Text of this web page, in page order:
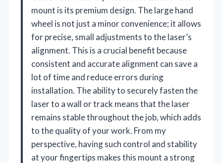
mount is its premium design. The large hand
wheel is not just a minor convenience; it allows
for precise, small adjustments to the laser’s
alignment. This is a crucial benefit because
consistent and accurate alignment can save a
lot of time and reduce errors during
installation. The ability to securely fasten the
laser to a wall or track means that the laser
remains stable throughout the job, which adds
to the quality of your work. From my
perspective, having such control and stability
at your fingertips makes this mount a strong